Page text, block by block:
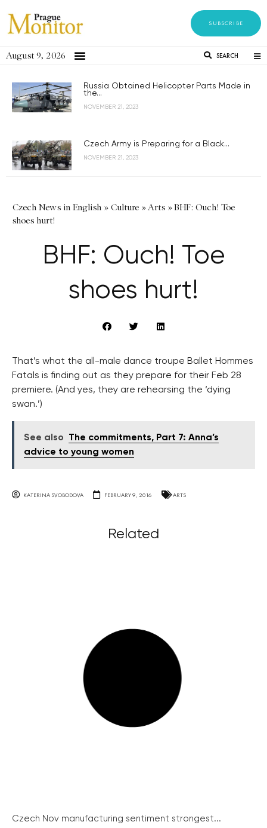
SUBSCRIBE
August 9, 2026 SEARCH
Russia Obtained Helicopter Parts Made in
the...
NOVEMBER 21, 2023
Czech Army is Preparing for a Black...
NOVEMBER 21, 2023
Czech News in English » Culture »Arts »BHF: Ouch! Toe
shoes hurt!
BHF: Ouch! Toe
shoes hurt!
That’s what the all-male dance troupe Ballet Hommes
Fatals is finding out as they prepare for their Feb 28
premiere. (And yes, they are rehearsing the ‘dying
swan.’)
See also
The commitments, Part 7: Anna’s
advice to young women
KATERINA SVOBODOVA FEBRUARY 9, 2016 ARTS
Related
Czech Nov manufacturing sentiment strongest...